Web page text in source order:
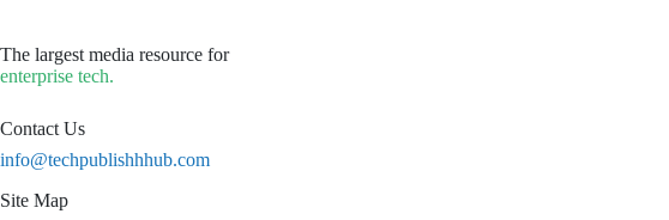
The largest media resource for
enterprise tech.
Contact Us
info@techpublishhhub.com
Site Map